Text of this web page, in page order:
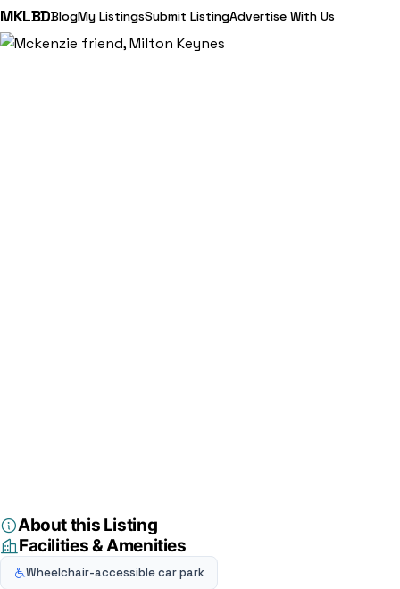
MKLBDBlogMy ListingsSubmit ListingAdvertise With Us
About this Listing
Facilities & Amenities
Wheelchair-accessible car park